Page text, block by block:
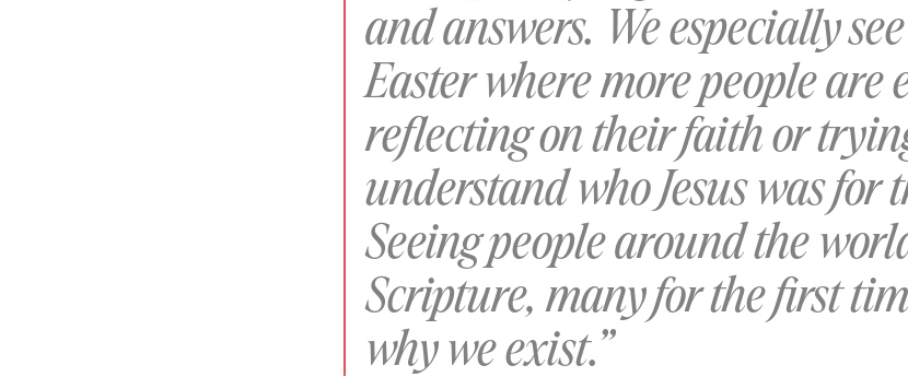
and answers. We especially
Easter where more people are
reflecting on their faith or
understand who Jesus was for
Seeing people around the
Scripture, many for the first
why we exist.”